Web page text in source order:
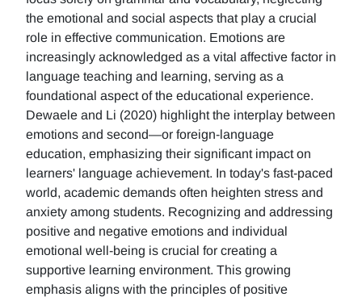
the emotional and social aspects that play a crucial
role in effective communication. Emotions are
increasingly acknowledged as a vital affective factor in
language teaching and learning, serving as a
foundational aspect of the educational experience.
Dewaele and Li (2020) highlight the interplay between
emotions and second—or foreign-language
education, emphasizing their significant impact on
learners' language achievement. In today's fast-paced
world, academic demands often heighten stress and
anxiety among students. Recognizing and addressing
positive and negative emotions and individual
emotional well-being is crucial for creating a
supportive learning environment. This growing
emphasis aligns with the principles of positive